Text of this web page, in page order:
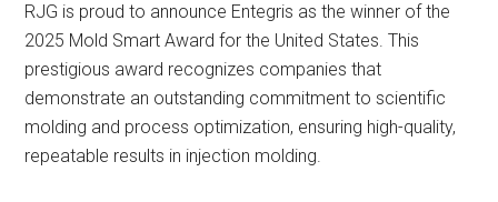
RJG is proud to announce Entegris as the winner of the
2025 Mold Smart Award for the United States. This
prestigious award recognizes companies that
demonstrate an outstanding commitment to scientific
molding and process optimization, ensuring high-quality,
repeatable results in injection molding.